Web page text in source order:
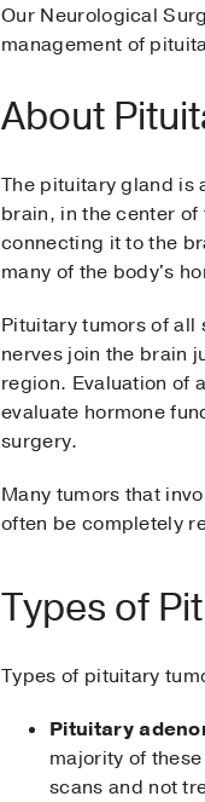
Our Neurological
management of
About
The pituitary gland is
brain, in the center
connecting it to the
many of the body's
Pituitary tumors of
nerves join the brain
region. Evaluation of
evaluate hormone
surgery.
Many tumors that
often be completely
Types of
Types of pituitary
Pituitary
majority of
scans and not